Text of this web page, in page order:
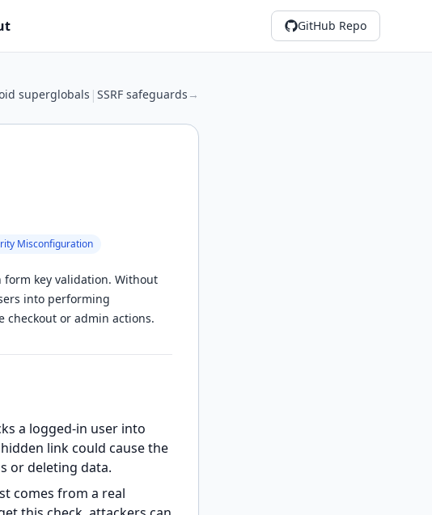
GitHub Repo
superglobals | SSRF safeguards →
Misconfiguration
form key validation. Without
into performing
checkout or admin actions.
a logged-in user into
link could cause the
or deleting data.
comes from a real